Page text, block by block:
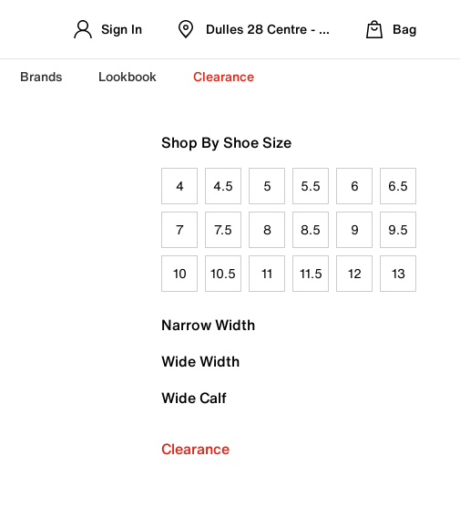
Sign In Dulles 28 Centre - Refreshed Location
Bag
Brands Lookbook Clearance
Shop By Shoe Size
4 4.5 5 5.5 6 6.5
7 7.5 8 8.5 9 9.5
10 10.5 11 11.5 12 13
Narrow Width
Wide Width
Wide Calf
Clearance